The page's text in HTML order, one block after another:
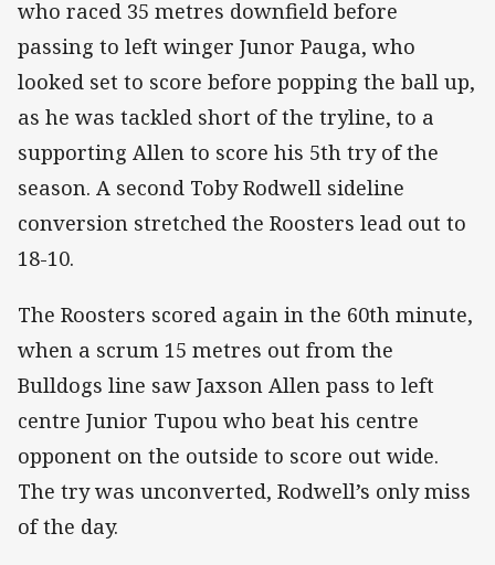
who raced 35 metres downfield before
passing to left winger Junor Pauga, who
looked set to score before popping the ball up,
as he was tackled short of the tryline, to a
supporting Allen to score his 5th try of the
season. A second Toby Rodwell sideline
conversion stretched the Roosters lead out to
18-10.
The Roosters scored again in the 60th minute,
when a scrum 15 metres out from the
Bulldogs line saw Jaxson Allen pass to left
centre Junior Tupou who beat his centre
opponent on the outside to score out wide.
The try was unconverted, Rodwell’s only miss
of the day.